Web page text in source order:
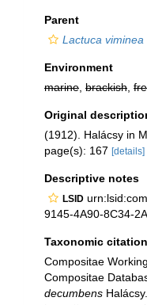
Parent
Lactuca viminea
Environment
marine brackish
Original
(1912). Halácsy in
page(s): 167 [details]
Descriptive notes
LSID
9145-4A90-8C34-
Taxonomic citation
Compositae
Compositae
decumbens